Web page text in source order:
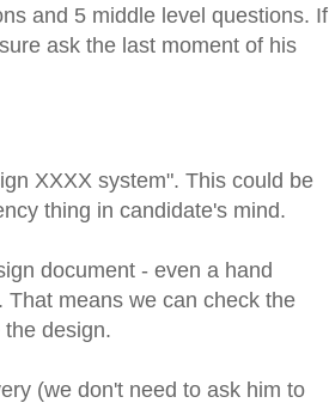
and 5 middle level questions. If
ask the last moment of his
XXXX system". This could be
thing in candidate's mind.
document - even a hand
means we can check the
design.
(we don't need to ask him to